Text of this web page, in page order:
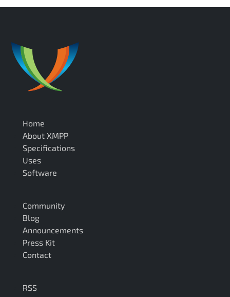
Home
About XMPP
Specifications
Uses
Software
Community
Blog
Announcements
Press Kit
Contact
RSS